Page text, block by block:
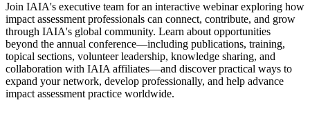
Join IAIA's executive team for an interactive webinar exploring how
impact assessment professionals can connect, contribute, and grow
through IAIA's global community. Learn about opportunities
beyond the annual conference—including publications, training,
topical sections, volunteer leadership, knowledge sharing, and
collaboration with IAIA affiliates—and discover practical ways to
expand your network, develop professionally, and help advance
impact assessment practice worldwide.